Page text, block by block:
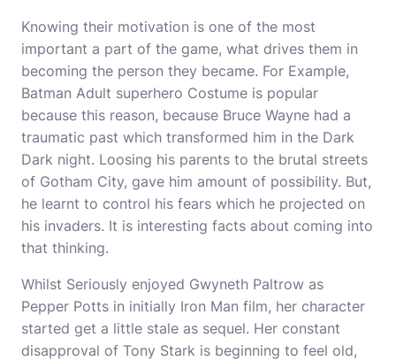
Knowing their motivation is one of the most
important a part of the game, what drives them in
becoming the person they became. For Example,
Batman Adult superhero Costume is popular
because this reason, because Bruce Wayne had a
traumatic past which transformed him in the Dark
Dark night. Loosing his parents to the brutal streets
of Gotham City, gave him amount of possibility. But,
he learnt to control his fears which he projected on
his invaders. It is interesting facts about coming into
that thinking.
Whilst Seriously enjoyed Gwyneth Paltrow as
Pepper Potts in initially Iron Man film, her character
started get a little stale as sequel. Her constant
disapproval of Tony Stark is beginning to feel old,